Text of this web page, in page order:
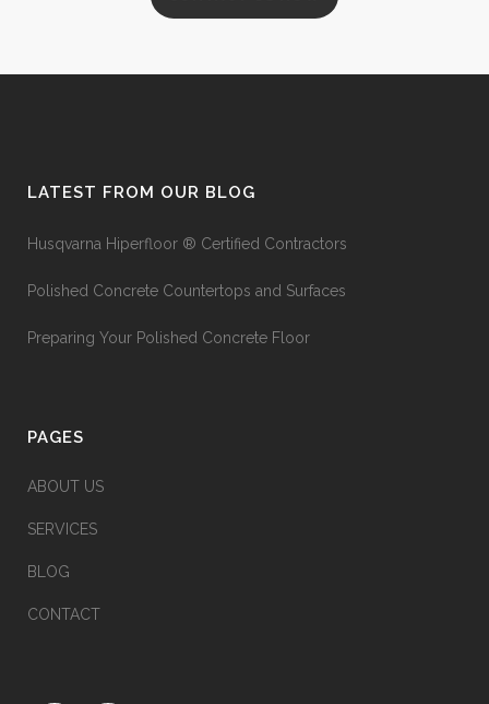
LATEST FROM OUR BLOG
Husqvarna Hiperfloor ® Certified Contractors
Polished Concrete Countertops and Surfaces
Preparing Your Polished Concrete Floor
PAGES
ABOUT US
SERVICES
BLOG
CONTACT